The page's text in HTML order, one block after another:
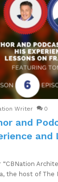
Writer 0
and
and
the host of The